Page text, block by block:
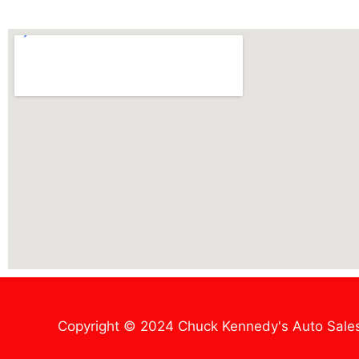
Copyright © 2024 Chuck Kennedy's Auto